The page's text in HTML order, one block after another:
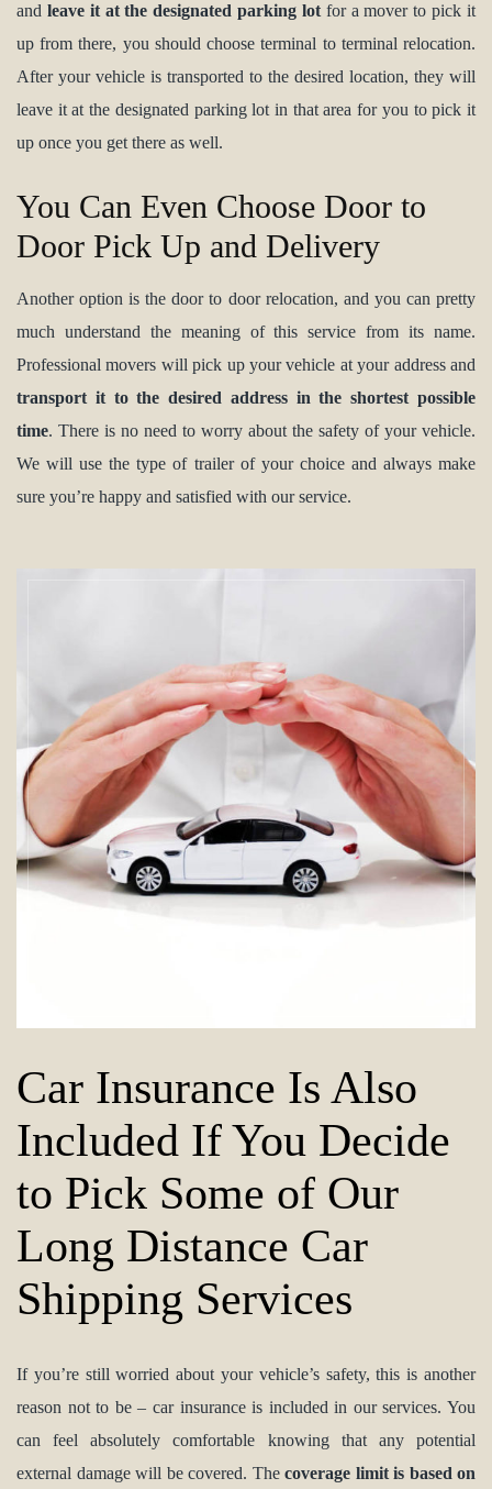
and leave it at the designated parking lotfor a mover to pick it
up from there, you should choose terminal to terminal relocation.
After your vehicle is transported to the desired location, they will
leave it at the designated parking lot in that area for you to pick it
up once you get there as well.
You Can Even Choose Door to
Door Pick Up and Delivery
Another option is the door to door relocation, and you can pretty
much understand the meaning of this service from its name.
Professional movers will pick up your vehicle at your address and
transport it to the desired address in the shortest possible
time. There is no need to worry about the safety of your vehicle.
We will use the type of trailer of your choice and always make
sure you’re happy and satisfied with our service.
Car Insurance Is Also
Included If You Decide
to Pick Some of Our
Long Distance Car
Shipping Services
If you’re still worried about your vehicle’s safety, this is another
reason not to be – car insurance is included in our services. You
can feel absolutely comfortable knowing that any potential
external damage will be covered. The coverage limit is based on